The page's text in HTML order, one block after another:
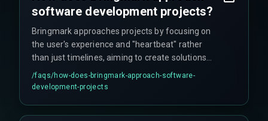
software development projects?
Bringmark approaches projects by focusing on
the user's experience and "heartbeat" rather
than just timelines, aiming to create solutions
that resonate with user behavior and needs.
/faqs/how-does-bringmark-approach-software-
development-projects